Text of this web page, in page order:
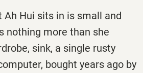
Ah Hui sits in is small and
nothing more than she
sink, a single rusty
bought years ago by